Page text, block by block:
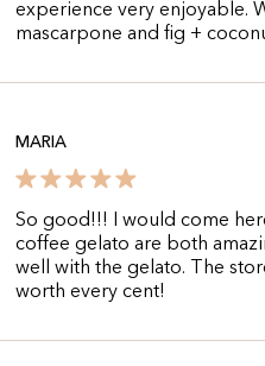
experience very enjoyable.
mascarpone and fig +
MARIA
So good!!! I would come
coffee gelato are both
well with the gelato. The
worth every cent!